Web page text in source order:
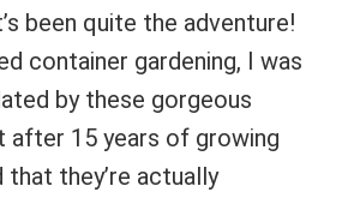
been quite the adventure!
container gardening, I was
by these gorgeous
after 15 years of growing
that they’re actually